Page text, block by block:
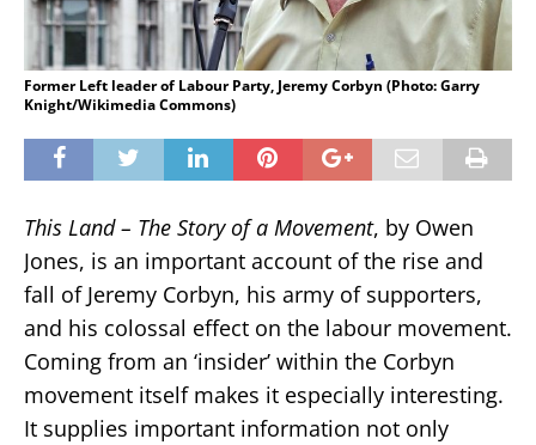
Former Left leader of Labour Party, Jeremy Corbyn (Photo: Garry
Knight/Wikimedia Commons)
This Land – The Story of a Movement, by Owen
Jones, is an important account of the rise and
fall of Jeremy Corbyn, his army of supporters,
and his colossal effect on the labour movement.
Coming from an ‘insider’ within the Corbyn
movement itself makes it especially interesting.
It supplies important information not only